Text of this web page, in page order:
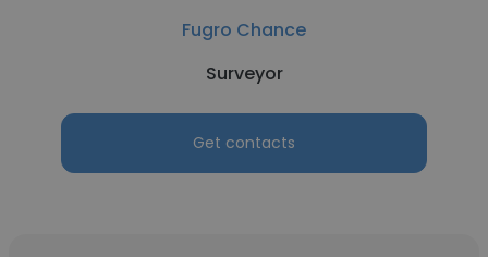
Fugro Chance
Surveyor
Get contacts